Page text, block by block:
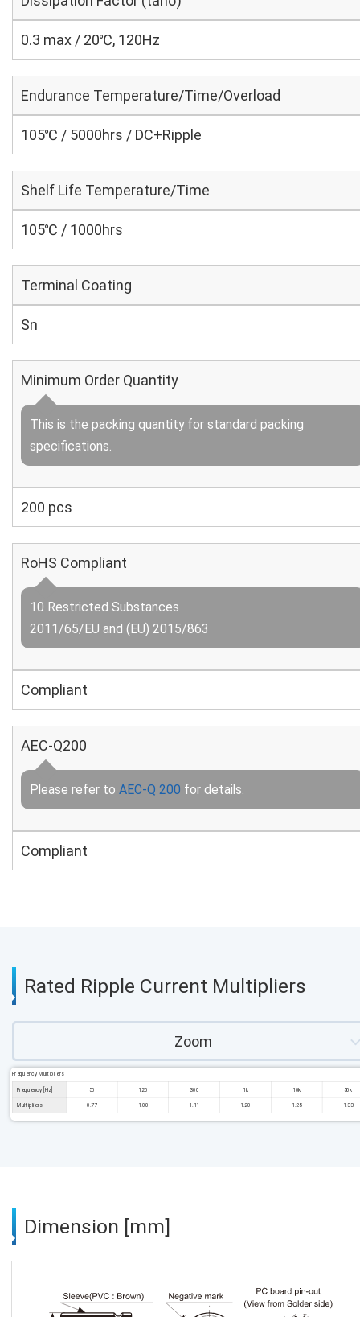
0.3 max / 20℃, 120Hz
Endurance Temperature/Time/Overload
105℃ / 5000hrs / DC+Ripple
Shelf Life Temperature/Time
105℃ / 1000hrs
Terminal Coating
Sn
Minimum Order Quantity
This is the packing quantity for standard packing
specifications.
200 pcs
RoHS Compliant
10 Restricted Substances
2011/65/EU and (EU) 2015/863
Compliant
AEC-Q200
Please refer to AEC-Q 200 for details.
Compliant
Rated Ripple Current Multipliers
Zoom
Frequency Multipliers
Frequency [Hz] 50 120 300 1k 10k 50k
Multipliers 0.77 1.00 1.11 1.20 1.25 1.33
Dimension [mm]